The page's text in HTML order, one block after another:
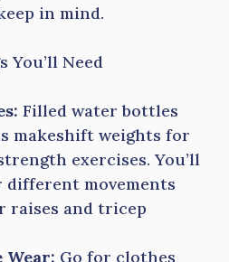
in mind.
You’ll Need
Filled water bottles
makeshift weights for
exercises. You’ll
different movements
raises and tricep
Wear: Go for clothes